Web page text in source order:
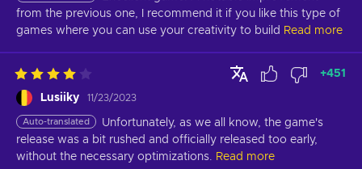
from the previous one, I recommend it if you like this type of
games where you can use your creativity to build Read more
Lusiiky 11/23/2023
+451
Auto-translated
Unfortunately, as we all know, the game's
release was a bit rushed and officially released too early,
without the necessary optimizations.
Read more